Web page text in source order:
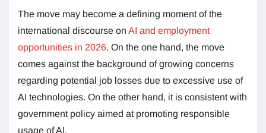
The move may become a defining moment of the
international discourse on AI and employment
opportunities in 2026. On the one hand, the move
comes against the background of growing concerns
regarding potential job losses due to excessive use of
AI technologies. On the other hand, it is consistent with
government policy aimed at promoting responsible
usage of AI.